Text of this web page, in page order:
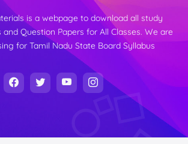
is a webpage to download all study
and Question Papers for All Classes. We are
for Tamil Nadu State Board Syllabus